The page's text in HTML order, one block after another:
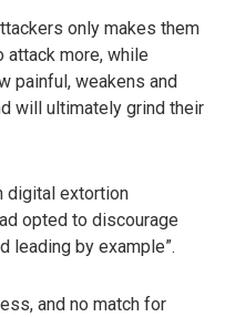
only makes them
attack more, while
painful, weakens and
will ultimately grind their
digital extortion
opted to discourage
leading by example”.
and no match for